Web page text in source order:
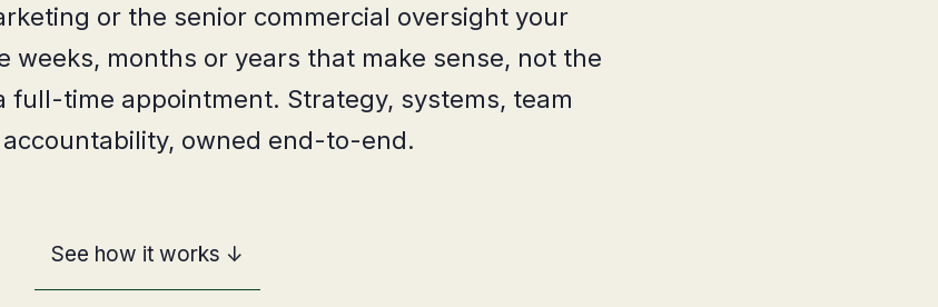
or the senior commercial oversight your
weeks, months or years that make sense, not the
full-time appointment. Strategy, systems, team
owned end-to-end.
See how it works ↓